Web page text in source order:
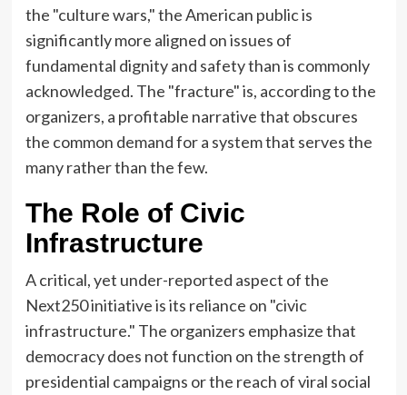
the "culture wars," the American public is
significantly more aligned on issues of
fundamental dignity and safety than is commonly
acknowledged. The "fracture" is, according to the
organizers, a profitable narrative that obscures
the common demand for a system that serves the
many rather than the few.
The Role of Civic
Infrastructure
A critical, yet under-reported aspect of the
Next250 initiative is its reliance on "civic
infrastructure." The organizers emphasize that
democracy does not function on the strength of
presidential campaigns or the reach of viral social